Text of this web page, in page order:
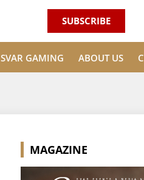
SUBSCRIBE
SVAR GAMING ABOUT US
MAGAZINE